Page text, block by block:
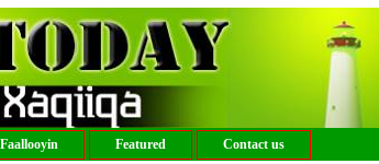
Faallooyin Featured Contact us